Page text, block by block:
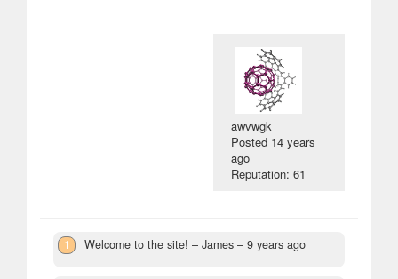
awvwgk
Posted 14 years
ago
Reputation: 61
1 Welcome to the site! – James –9 years ago